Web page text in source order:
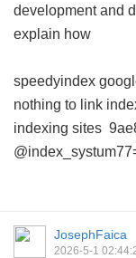
development and
explain how
speedyindex
nothing to link
indexing sites
JosephFaica
2026-5-1